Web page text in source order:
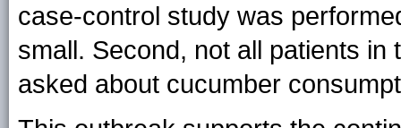
case-control study was
small. Second, not all patients
asked about cucumber